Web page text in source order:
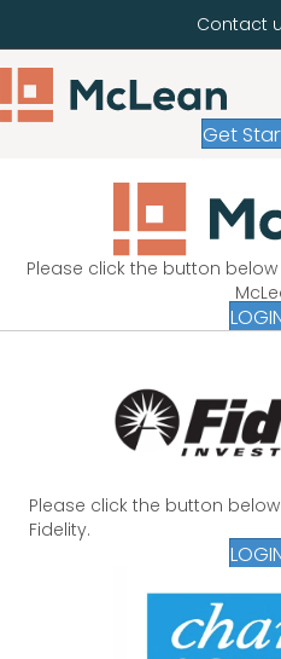
Contact
Get
Please click the button
Please click the button
Fidelity.